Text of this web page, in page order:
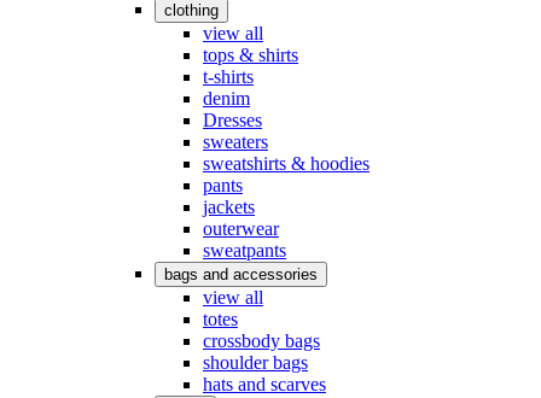
clothing
view all
tops & shirts
t-shirts
denim
Dresses
sweaters
sweatshirts & hoodies
pants
jackets
outerwear
sweatpants
bags and accessories
view all
totes
crossbody bags
shoulder bags
hats and scarves